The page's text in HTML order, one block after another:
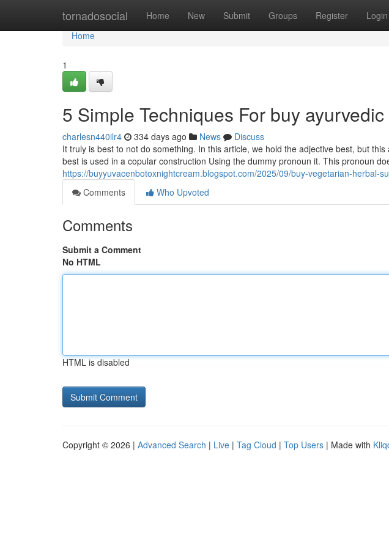
tornadosocial Home New Submit Groups Register Login
Home
Home
1
5 Simple Techniques For buy
charlesn440ilr4 334 days ago News
Discuss
It truly is best to not do something. In this article, we hold the adjective best, but
best is used in a copular construction Using the dummy pronoun it. This pronoun
https://buyyuvacenbotoxnightcream.blogspot.com/2025/09/buy-vegetarian-herbal-
Comments
Who Upvoted
Comments
Submit a Comment
No HTML
HTML is disabled
Copyright © 2026 | Advanced Search | Live | Tag Cloud | Top Users | Made with